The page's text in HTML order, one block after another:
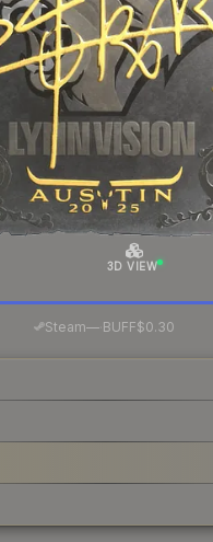
3D VIEW
Steam—· BUFF$0.30